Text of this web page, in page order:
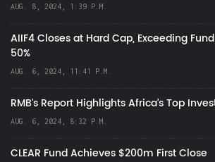
AUG. 8, 2024, 1:39 P.M.
AIIF4 Closes at Hard Cap, Exceeding
50%
AUG. 6, 2024, 11:41 P.M.
RMB's Report Highlights Africa’s Top
AUG. 6, 2024, 8:32 P.M.
CLEAR Fund Achieves $200m First Close